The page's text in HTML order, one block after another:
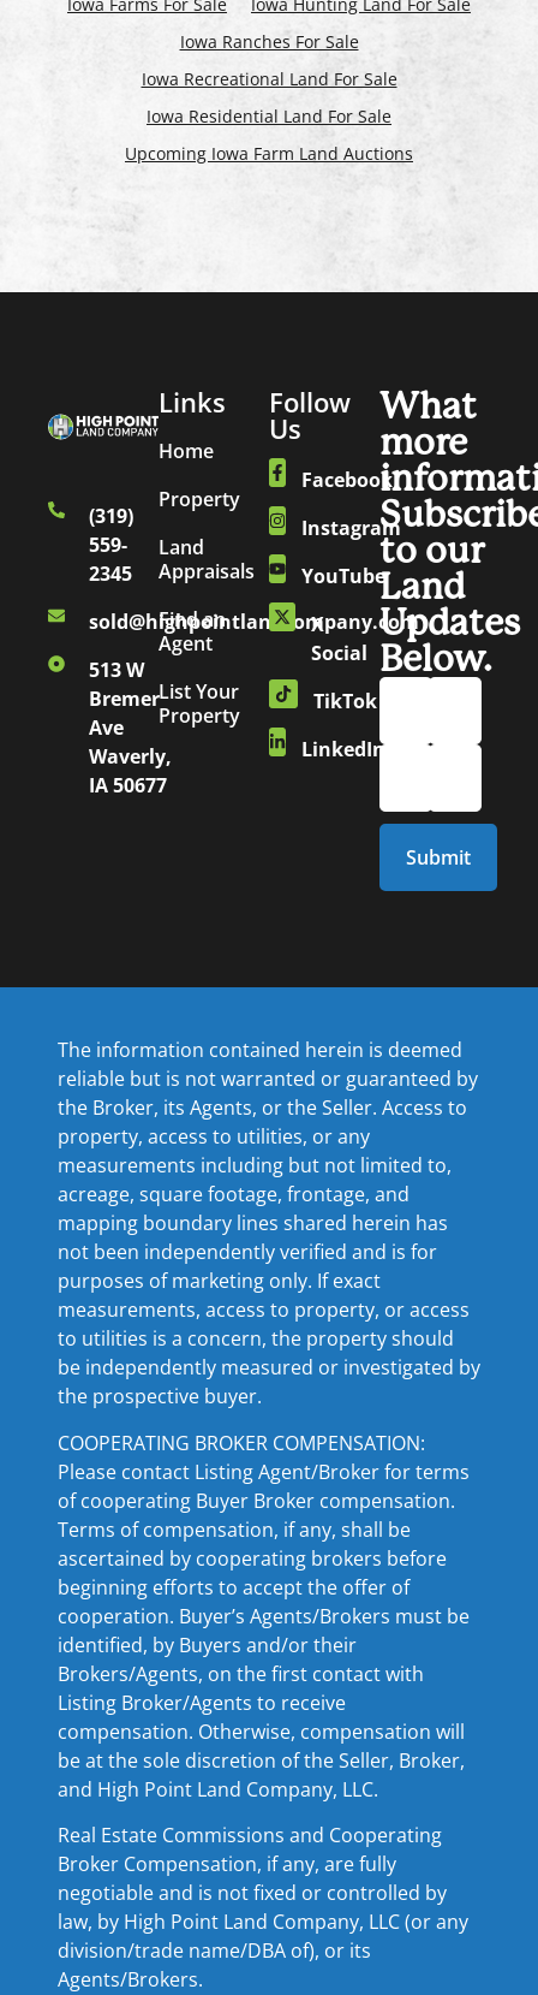
Iowa Farms For Sale
Iowa Hunting Land For Sale
Iowa Ranches For Sale
Iowa Recreational Land For Sale
Iowa Residential Land For Sale
Upcoming Iowa Farm Land Auctions
(319)
559-
2345
sold@highpointlandcompany.com
513 W
Bremer
Ave
Waverly,
IA 50677
Links
Home
Property
Land
Appraisals
Find an
Agent
List Your
Property
Follow
Us
Facebook
Instagram
YouTube
X
Social
TikTok
LinkedIn
What
more
to our
Land
Updates
Below.
The information contained herein is deemed
reliable but is not warranted or guaranteed by
the Broker, its Agents, or the Seller. Access to
property, access to utilities, or any
measurements including but not limited to,
acreage, square footage, frontage, and
mapping boundary lines shared herein has
not been independently verified and is for
purposes of marketing only. If exact
measurements, access to property, or access
to utilities is a concern, the property should
be independently measured or investigated by
the prospective buyer.
COOPERATING BROKER COMPENSATION:
Please contact Listing Agent/Broker for terms
of cooperating Buyer Broker compensation.
Terms of compensation, if any, shall be
ascertained by cooperating brokers before
beginning efforts to accept the offer of
cooperation. Buyer’s Agents/Brokers must be
identified, by Buyers and/or their
Brokers/Agents, on the first contact with
Listing Broker/Agents to receive
compensation. Otherwise, compensation will
be at the sole discretion of the Seller, Broker,
and High Point Land Company, LLC.
Real Estate Commissions and Cooperating
Broker Compensation, if any, are fully
negotiable and is not fixed or controlled by
law, by High Point Land Company, LLC (or any
division/trade name/DBA of), or its
Agents/Brokers.